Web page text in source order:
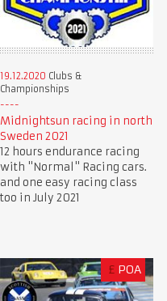
19.12.2020 Clubs &
Championships
Midnightsun racing in north
Sweden 2021
12 hours endurance racing
with "Normal" Racing cars.
and one easy racing class
too in July 2021
£ POA